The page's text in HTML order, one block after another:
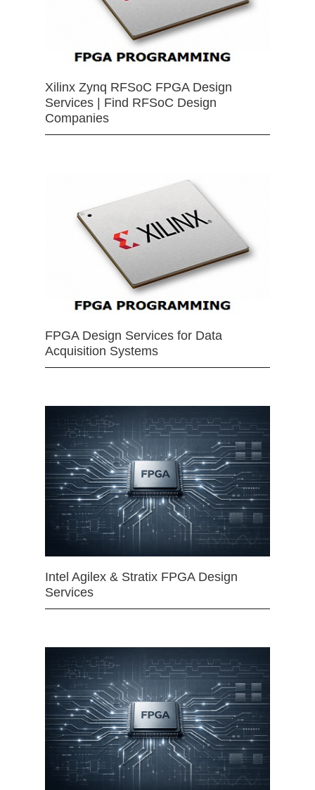
Xilinx Zynq RFSoC FPGA Design
Services | Find RFSoC Design
Companies
FPGA Design Services for Data
Acquisition Systems
Intel Agilex & Stratix FPGA Design
Services